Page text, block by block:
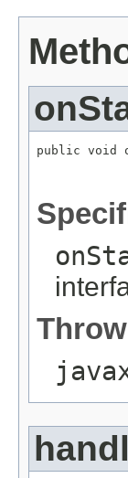
public void